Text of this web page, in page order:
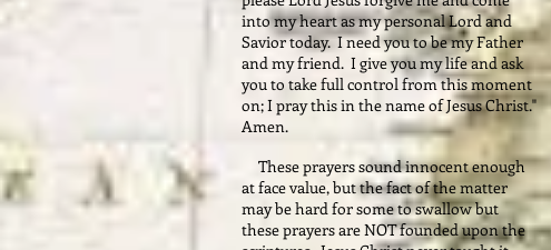
into my heart as my personal Lord and
Savior today. I need you to be my Father
and my friend. I give you my life and ask
you to take full control from this moment
on; I pray this in the name of Jesus Christ."
Amen.
These prayers sound innocent enough
at face value, but the fact of the matter
may be hard for some to swallow but
these prayers are NOT founded upon the